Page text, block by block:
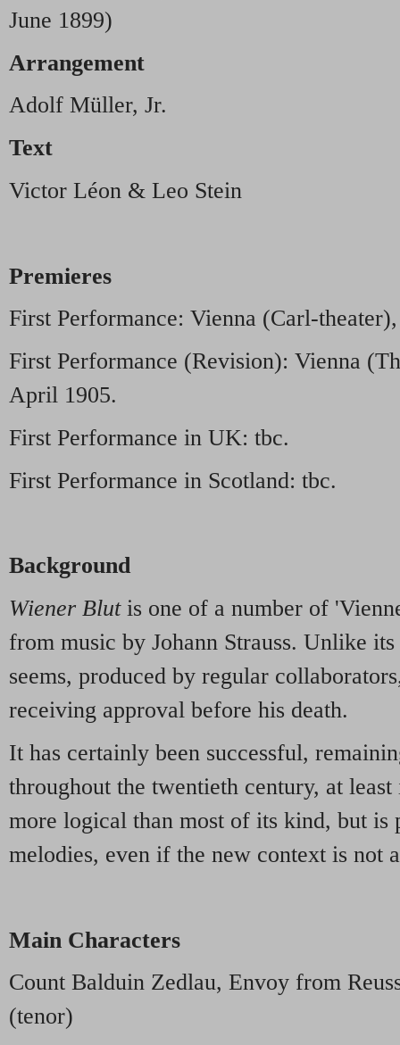
June 1899)
Arrangement
Adolf Müller, Jr.
Text
Victor Léon & Leo Stein
Premieres
First Performance: Vienna (Carl-
First Performance (Revision): Vienna
April 1905.
First Performance in UK: tbc.
First Performance in Scotland: tbc.
Background
Wiener Blutis one of a number of
from music by Johann Strauss. Unlike
seems, produced by regular
receiving approval before his death.
It has certainly been successful,
throughout the twentieth century, at
more logical than most of its kind, but
melodies, even if the new context is not
Main Characters
Count Balduin Zedlau, Envoy from
(tenor)